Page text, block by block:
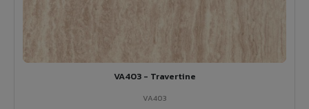
VA403 - Travertine
VA403